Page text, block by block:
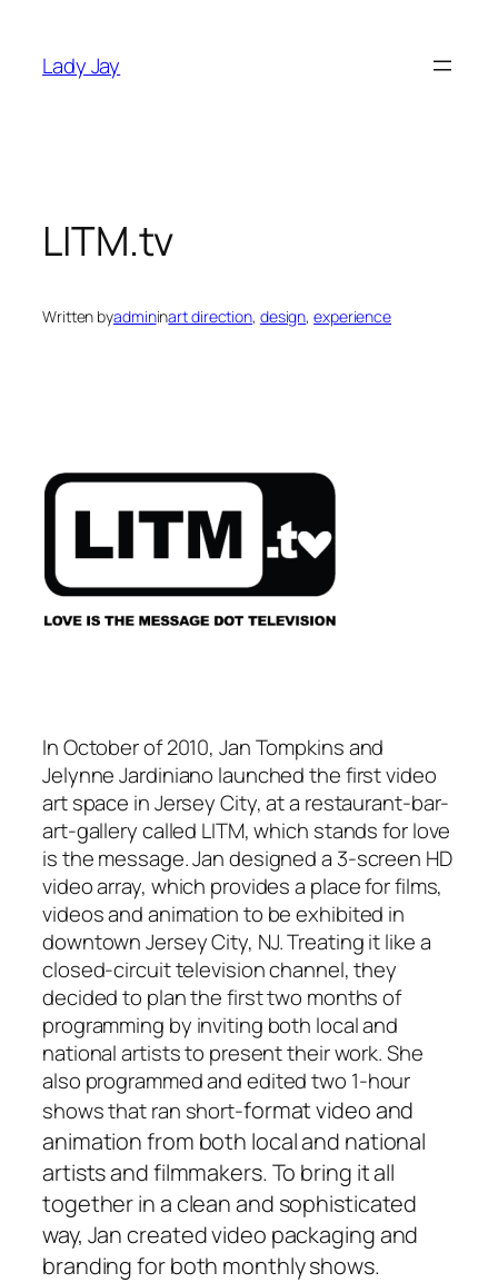
content
Lady Jay
LITM.tv
Written byadmininart direction, design, experience
In October of 2010, Jan Tompkins and
Jelynne Jardiniano launched the first video
art space in Jersey City, at a restaurant-bar-
art-gallery called LITM, which stands for love
is the message. Jan designed a 3-screen HD
video array, which provides a place for films,
videos and animation to be exhibited in
downtown Jersey City, NJ. Treating it like a
closed-circuit television channel, they
decided to plan the first two months of
programming by inviting both local and
national artists to present their work. She
also programmed and edited two 1-hour
shows that ran short-format video and
animation from both local and national
artists and filmmakers. To bring it all
together in a clean and sophisticated
way, Jan created video packaging and
branding for both monthly shows.